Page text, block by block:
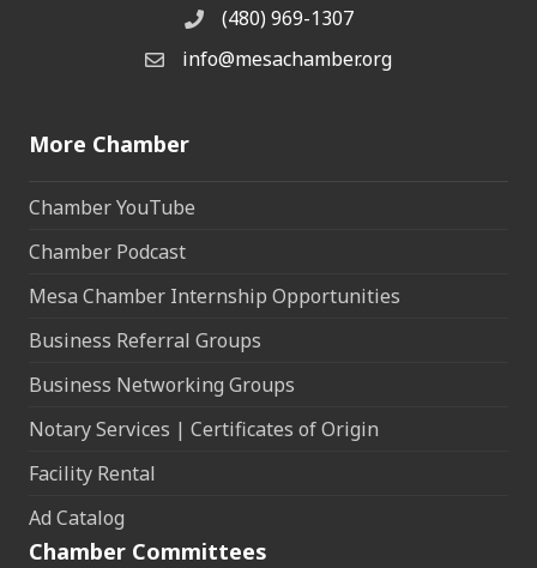
Phone(480) 969-1307
Email the Chamber
info@mesachamber.org
More Chamber
Chamber YouTube
Chamber Podcast
Mesa Chamber Internship Opportunities
Business Referral Groups
Business Networking Groups
Notary Services | Certificates of Origin
Facility Rental
Ad Catalog
Chamber Committees